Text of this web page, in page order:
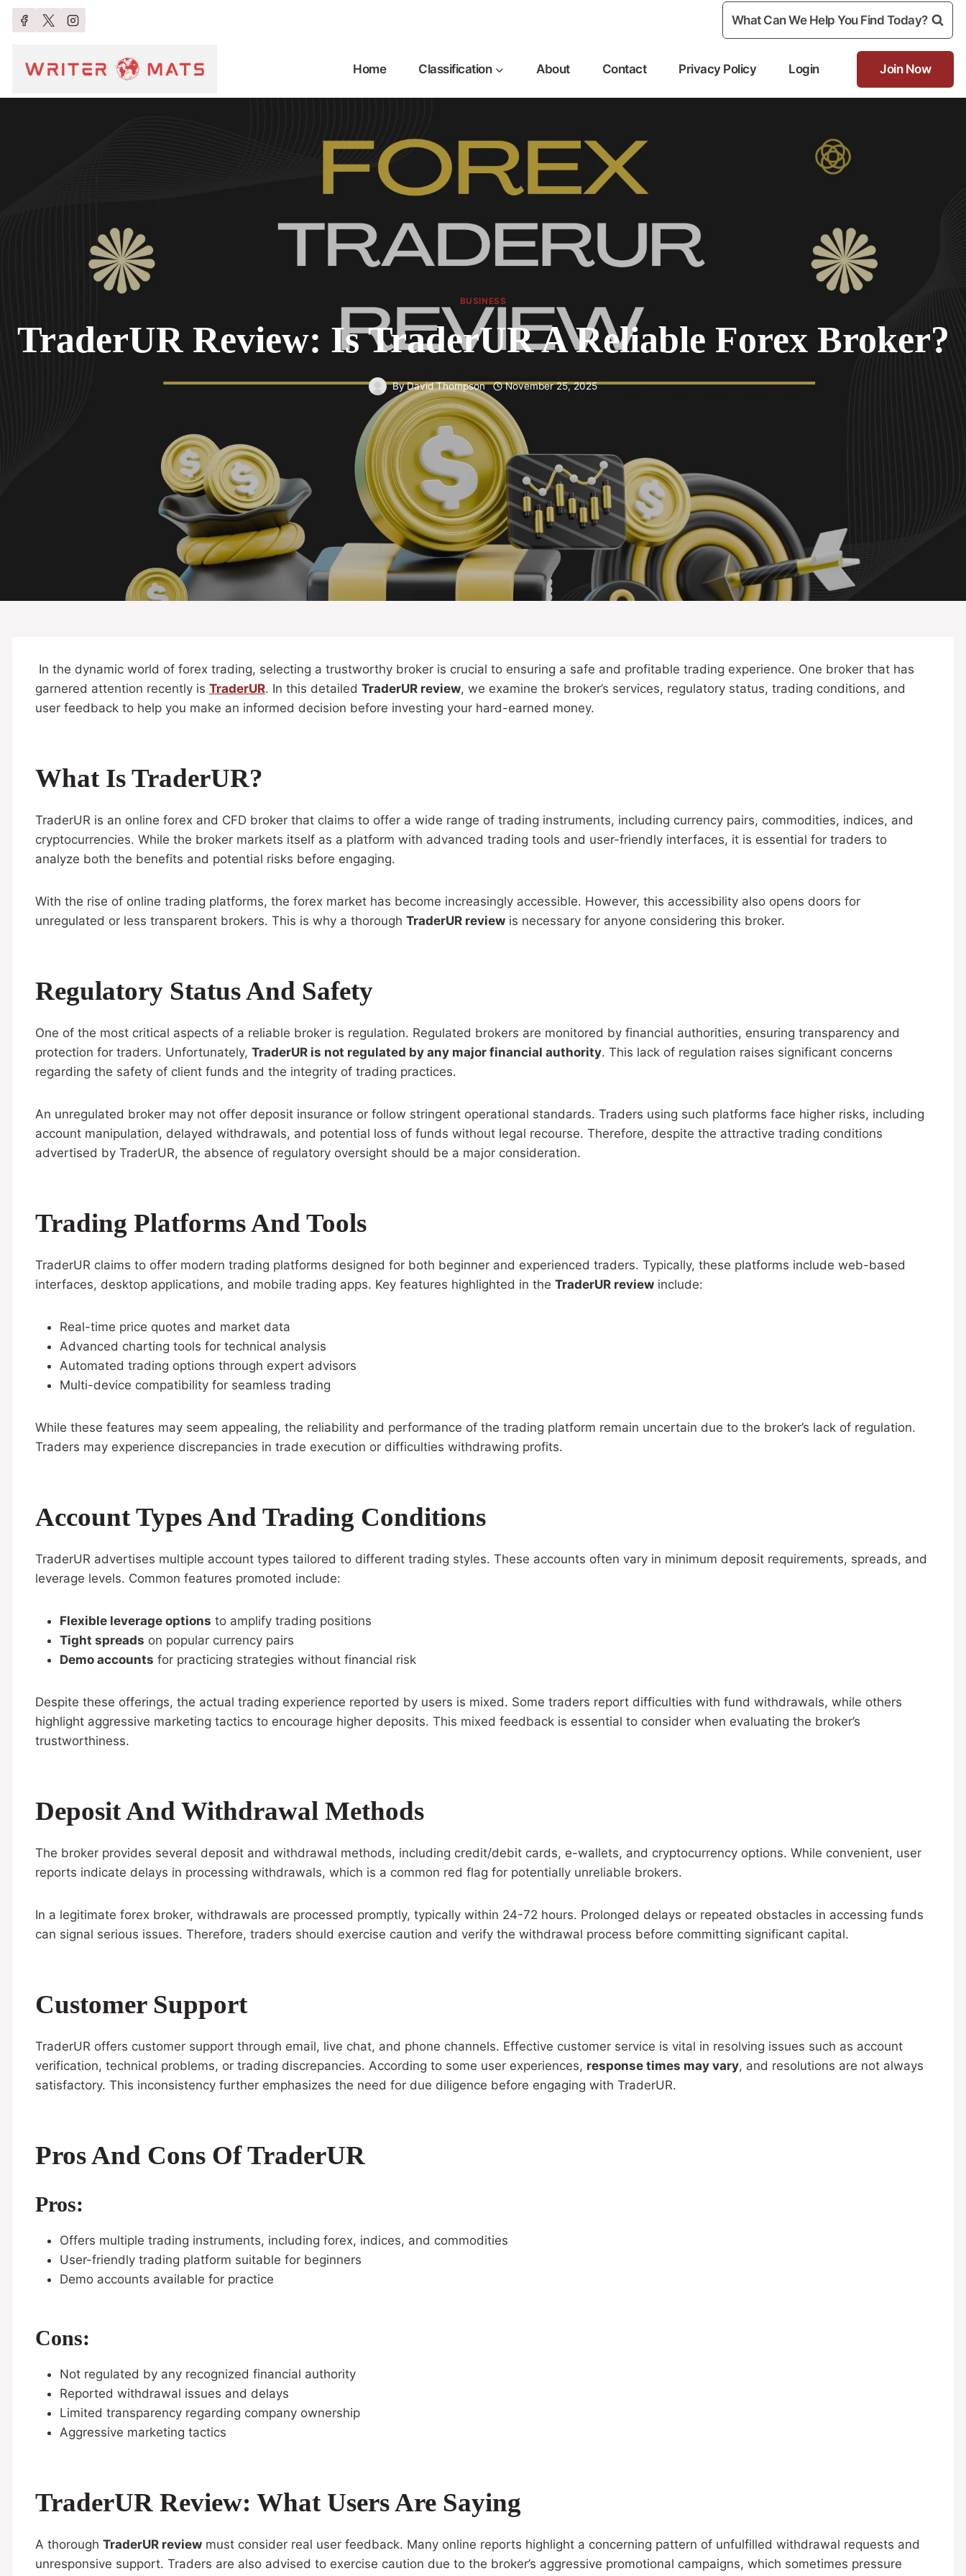
What Can We Help You Find Today?
Home Classification About Contact Privacy Policy Login Join Now
BUSINESS
TraderUR Review: Is TraderUR A Reliable Forex Broker?
ByDavid Thompson November 25, 2025
In the dynamic world of forex trading, selecting a trustworthy broker is crucial to ensuring a safe and profitable trading experience. One broker that has
garnered attention recently is TraderUR. In this detailed TraderUR review, we examine the broker’s services, regulatory status, trading conditions, and
user feedback to help you make an informed decision before investing your hard-earned money.
What Is TraderUR?
TraderUR is an online forex and CFD broker that claims to offer a wide range of trading instruments, including currency pairs, commodities, indices, and
cryptocurrencies. While the broker markets itself as a platform with advanced trading tools and user-friendly interfaces, it is essential for traders to
analyze both the benefits and potential risks before engaging.
With the rise of online trading platforms, the forex market has become increasingly accessible. However, this accessibility also opens doors for
unregulated or less transparent brokers. This is why a thorough TraderUR reviewis necessary for anyone considering this broker.
Regulatory Status And Safety
One of the most critical aspects of a reliable broker is regulation. Regulated brokers are monitored by financial authorities, ensuring transparency and
protection for traders. Unfortunately, TraderUR is not regulated by any major financial authority. This lack of regulation raises significant concerns
regarding the safety of client funds and the integrity of trading practices.
An unregulated broker may not offer deposit insurance or follow stringent operational standards. Traders using such platforms face higher risks, including
account manipulation, delayed withdrawals, and potential loss of funds without legal recourse. Therefore, despite the attractive trading conditions
advertised by TraderUR, the absence of regulatory oversight should be a major consideration.
Trading Platforms And Tools
TraderUR claims to offer modern trading platforms designed for both beginner and experienced traders. Typically, these platforms include web-based
interfaces, desktop applications, and mobile trading apps. Key features highlighted in the TraderUR reviewinclude:
Real-time price quotes and market data
Advanced charting tools for technical analysis
Automated trading options through expert advisors
Multi-device compatibility for seamless trading
While these features may seem appealing, the reliability and performance of the trading platform remain uncertain due to the broker’s lack of regulation.
Traders may experience discrepancies in trade execution or difficulties withdrawing profits.
Account Types And Trading Conditions
TraderUR advertises multiple account types tailored to different trading styles. These accounts often vary in minimum deposit requirements, spreads, and
leverage levels. Common features promoted include:
Flexible leverage options to amplify trading positions
Tight spreads on popular currency pairs
Demo accounts for practicing strategies without financial risk
Despite these offerings, the actual trading experience reported by users is mixed. Some traders report difficulties with fund withdrawals, while others
highlight aggressive marketing tactics to encourage higher deposits. This mixed feedback is essential to consider when evaluating the broker’s
trustworthiness.
Deposit And Withdrawal Methods
The broker provides several deposit and withdrawal methods, including credit/debit cards, e-wallets, and cryptocurrency options. While convenient, user
reports indicate delays in processing withdrawals, which is a common red flag for potentially unreliable brokers.
In a legitimate forex broker, withdrawals are processed promptly, typically within 24-72 hours. Prolonged delays or repeated obstacles in accessing funds
can signal serious issues. Therefore, traders should exercise caution and verify the withdrawal process before committing significant capital.
Customer Support
TraderUR offers customer support through email, live chat, and phone channels. Effective customer service is vital in resolving issues such as account
verification, technical problems, or trading discrepancies. According to some user experiences, response times may vary, and resolutions are not always
satisfactory. This inconsistency further emphasizes the need for due diligence before engaging with TraderUR.
Pros And Cons Of TraderUR
Pros:
Offers multiple trading instruments, including forex, indices, and commodities
User-friendly trading platform suitable for beginners
Demo accounts available for practice
Cons:
Not regulated by any recognized financial authority
Reported withdrawal issues and delays
Limited transparency regarding company ownership
Aggressive marketing tactics
TraderUR Review: What Users Are Saying
A thorough TraderUR reviewmust consider real user feedback. Many online reports highlight a concerning pattern of unfulfilled withdrawal requests and
unresponsive support. Traders are also advised to exercise caution due to the broker’s aggressive promotional campaigns, which sometimes pressure